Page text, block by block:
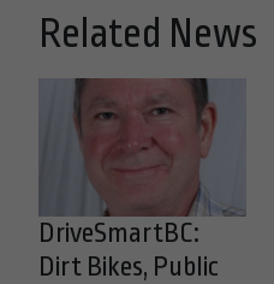
Related News
DriveSmartBC:
Dirt Bikes, Public